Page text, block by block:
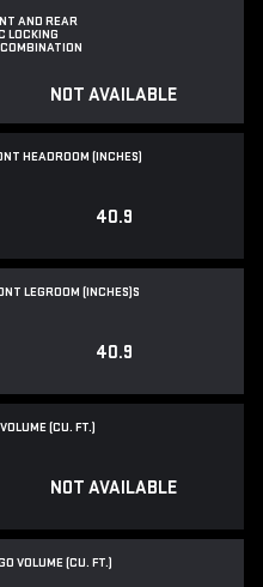
AND REAR
LOCKING
NOT AVAILABLE
HEADROOM (INCHES)
40.9
LEGROOM (INCHES)S
40.9
(CU. FT.)
NOT AVAILABLE
VOLUME (CU. FT.)